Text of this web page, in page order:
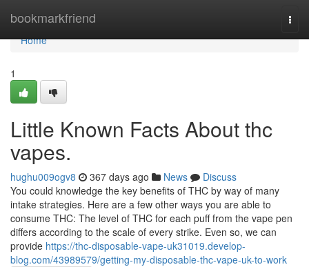
bookmarkfriend
Home
Home
1
Little Known Facts About thc
vapes.
hughu009ogv8 367 days ago News
Discuss
You could knowledge the key benefits of THC by way of many
intake strategies. Here are a few other ways you are able to
consume THC: The level of THC for each puff from the vape pen
differs according to the scale of every strike. Even so, we can
provide https://thc-disposable-vape-uk31019.develop-
blog.com/43989579/getting-my-disposable-thc-vape-uk-to-work